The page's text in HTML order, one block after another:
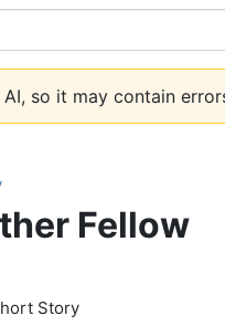
so it may contain
Fellow
Story